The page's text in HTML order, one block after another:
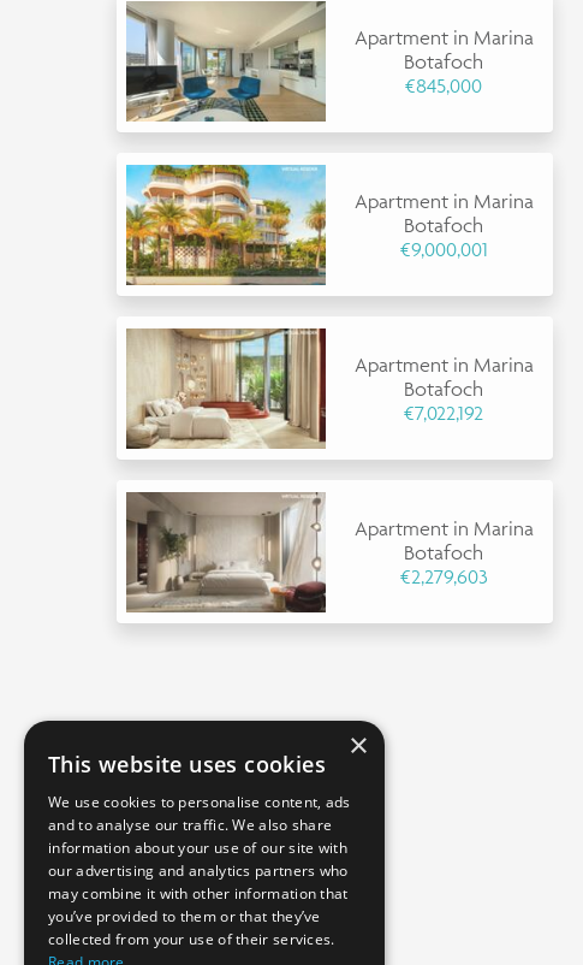
Apartment in Marina
Botafoch
€845,000
Apartment in Marina
Botafoch
€9,000,001
Apartment in Marina
Botafoch
€7,022,192
Apartment in Marina
Botafoch
€2,279,603
×
This website uses cookies
We use cookies to personalise content, ads
and to analyse our traffic. We also share
information about your use of our site with
our advertising and analytics partners who
may combine it with other information that
you’ve provided to them or that they’ve
collected from your use of their services.